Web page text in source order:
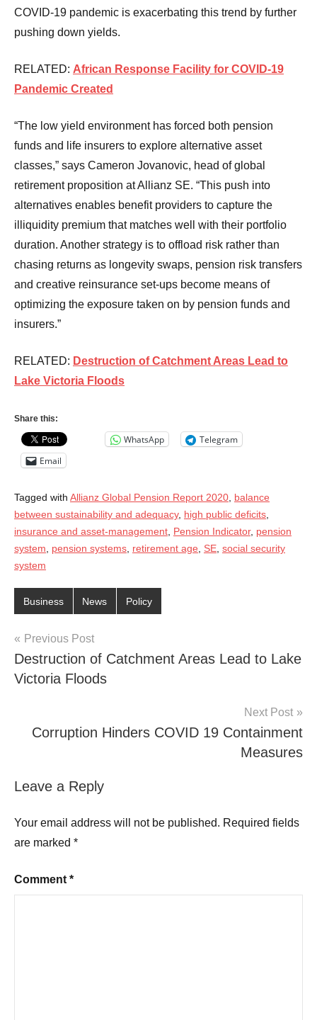
COVID-19 pandemic is exacerbating this trend by further
pushing down yields.
RELATED: African Response Facility for COVID-19
Pandemic Created
“The low yield environment has forced both pension
funds and life insurers to explore alternative asset
classes,” says Cameron Jovanovic, head of global
retirement proposition at Allianz SE. “This push into
alternatives enables benefit providers to capture the
illiquidity premium that matches well with their portfolio
duration. Another strategy is to offload risk rather than
chasing returns as longevity swaps, pension risk transfers
and creative reinsurance set-ups become means of
optimizing the exposure taken on by pension funds and
insurers.”
RELATED: Destruction of Catchment Areas Lead to
Lake Victoria Floods
Share this:
WhatsApp
Telegram
Email
Tagged with Allianz Global Pension Report 2020, balance
between sustainability and adequacy, high public deficits,
insurance and asset-management, Pension Indicator, pension
system, pension systems, retirement age, SE, social security
system
Business News Policy
Post
navigation
Previous Post
Destruction of Catchment Areas Lead to Lake
Victoria Floods
Next Post
Corruption Hinders COVID 19 Containment
Measures
Leave a Reply
Your email address will not be published. Required fields
are marked *
Comment *